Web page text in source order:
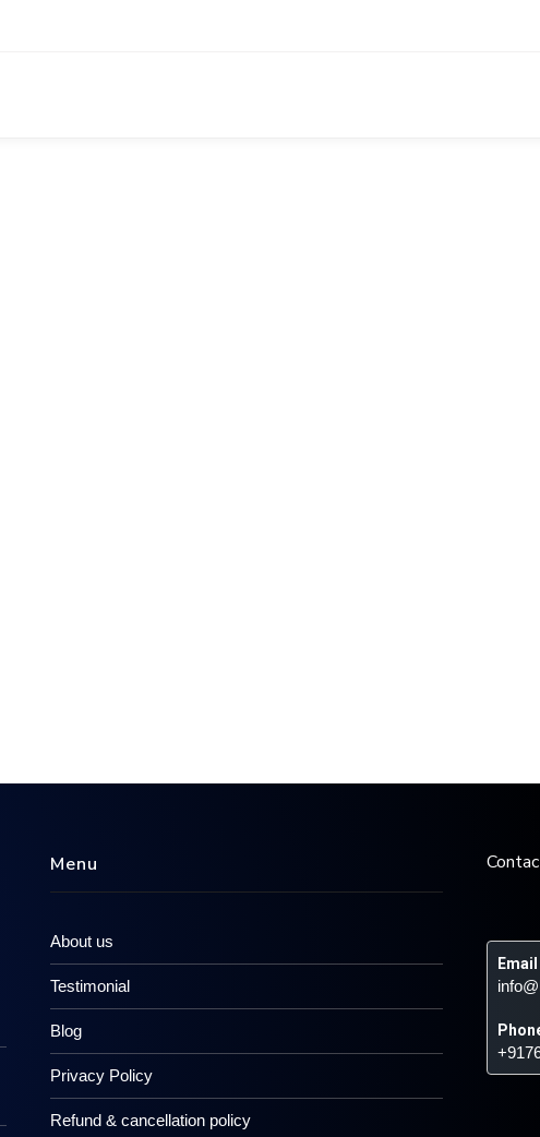
Menu
About us
Testimonial
Blog
Privacy Policy
Refund & cancellation policy